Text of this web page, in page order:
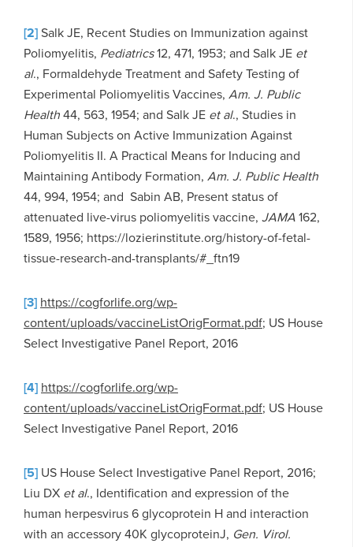
[2]Salk JE, Recent Studies on Immunization against
Poliomyelitis, Pediatrics12, 471, 1953; and Salk JE et
al., Formaldehyde Treatment and Safety Testing of
Experimental Poliomyelitis Vaccines, Am. J. Public
Health44, 563, 1954; and Salk JE et al., Studies in
Human Subjects on Active Immunization Against
Poliomyelitis II. A Practical Means for Inducing and
Maintaining Antibody Formation, Am. J. Public Health
44, 994, 1954; and Sabin AB, Present status of
attenuated live-virus poliomyelitis vaccine, JAMA162,
1589, 1956; https://lozierinstitute.org/history-of-fetal-
tissue-research-and-transplants/#_ftn19
[3] https://cogforlife.org/wp-
content/uploads/vaccineListOrigFormat.pdf; US House
Select Investigative Panel Report, 2016
[4] https://cogforlife.org/wp-
content/uploads/vaccineListOrigFormat.pdf; US House
Select Investigative Panel Report, 2016
[5] US House Select Investigative Panel Report, 2016;
Liu DX et al., Identification and expression of the
human herpesvirus 6 glycoprotein H and interaction
with an accessory 40K glycoproteinJ, Gen. Virol.